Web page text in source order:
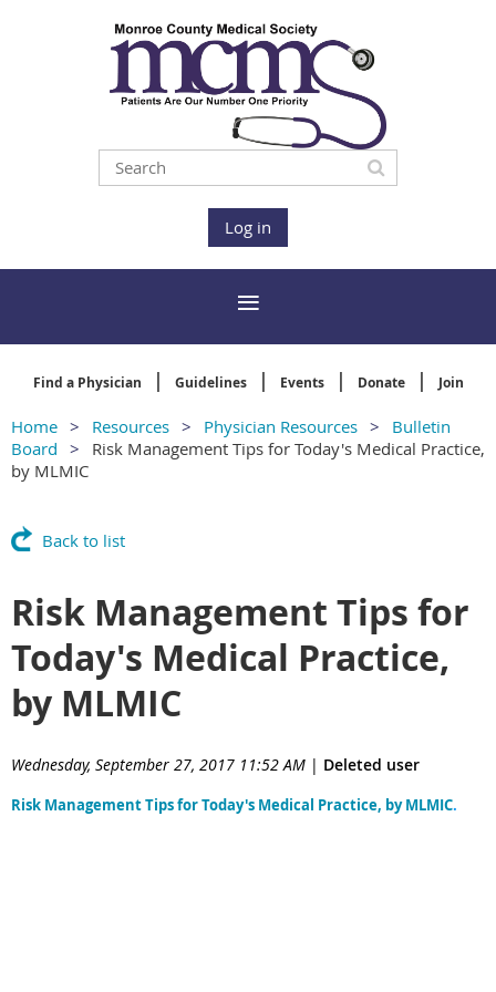
Log in
Find a Physician Guidelines Events Donate Join
Home Resources Physician Resources
Bulletin
Board
Risk Management Tips for Today's Medical Practice,
by MLMIC
Back to list
Risk Management Tips for
Today's Medical Practice,
by MLMIC
Wednesday, September 27, 2017 11:52 AM | Deleted user
Risk Management Tips for Today's Medical Practice, by MLMIC.